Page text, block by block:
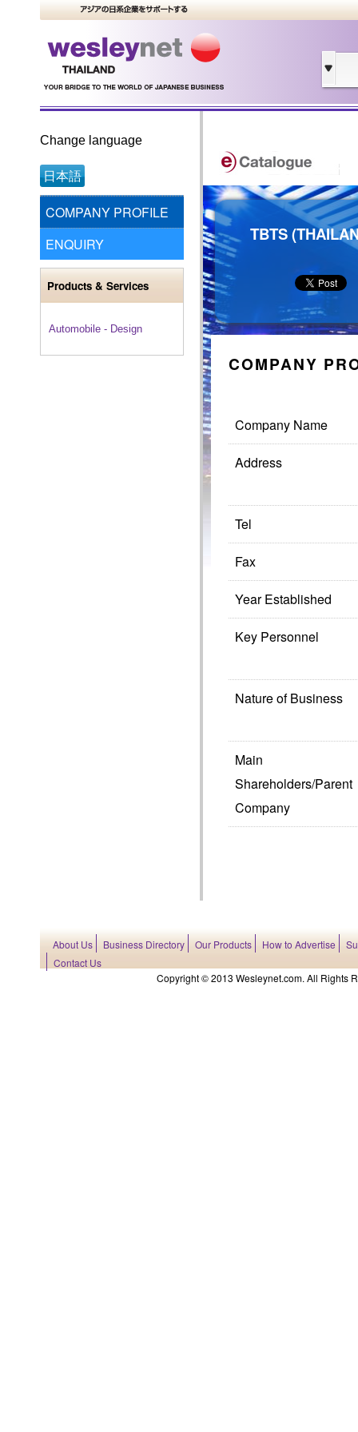
Change language
日本語
COMPANY PROFILE
ENQUIRY
Products & Services
Automobile - Design
TBTS
COMPANY
Company Name
Address
Tel
Fax
Year Established
Key Personnel
Nature of Business
Main
Shareholders/Parent
Company
About Us Business Directory Our Products How to Advertise
Contact Us
Copyright © 2013 Wesleynet.com. All Rights